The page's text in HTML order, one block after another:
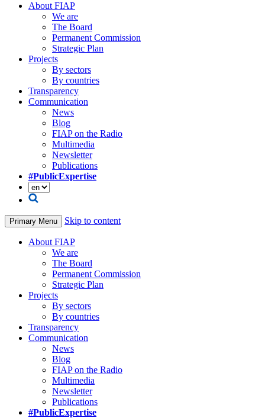
About FIAP
We are
The Board
Permanent Commission
Strategic Plan
Projects
By sectors
By countries
Transparency
Communication
News
Blog
FIAP on the Radio
Multimedia
Newsletter
Publications
#PublicExpertise
Primary Menu Skip to content
About FIAP
We are
The Board
Permanent Commission
Strategic Plan
Projects
By sectors
By countries
Transparency
Communication
News
Blog
FIAP on the Radio
Multimedia
Newsletter
Publications
#PublicExpertise